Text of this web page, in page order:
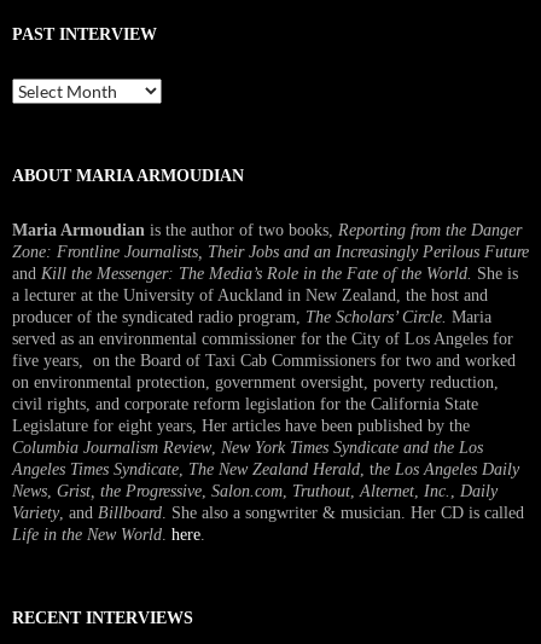
PAST INTERVIEW
Past
Interview
ABOUT MARIA ARMOUDIAN
Maria Armoudian is the author of two books, Reporting from the Danger
Zone: Frontline Journalists, Their Jobs and an Increasingly Perilous Future
and Kill the Messenger: The Media’s Role in the Fate of the World. She is
a lecturer at the University of Auckland in New Zealand, the host and
producer of the syndicated radio program, The Scholars’ Circle. Maria
served as an environmental commissioner for the City of Los Angeles for
five years, on the Board of Taxi Cab Commissioners for two and worked
on environmental protection, government oversight, poverty reduction,
civil rights, and corporate reform legislation for the California State
Legislature for eight years, Her articles have been published by the
Columbia Journalism Review, New York Times Syndicate and the Los
Angeles Times Syndicate The New Zealand Herald , the Los Angeles Daily
News Grist, the Progressive Salon.com Truthout Alternet Inc.
Daily
Variety, and Billboard . She also a songwriter & musician. Her CD is called
Life in the New World here
RECENT INTERVIEWS